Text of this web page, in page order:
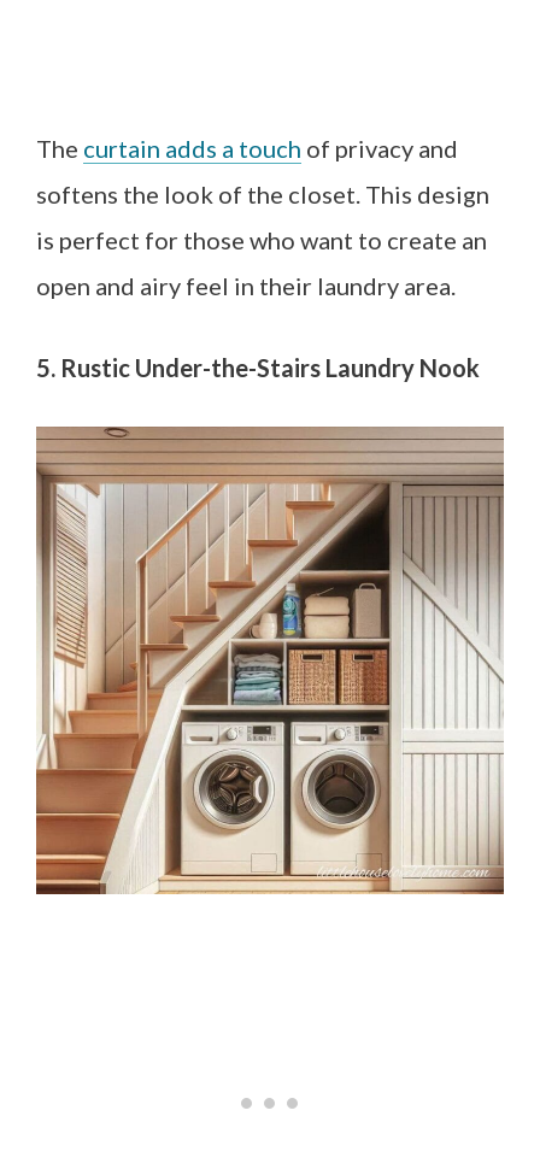
The curtain adds a touch of privacy and
softens the look of the closet. This design
is perfect for those who want to create an
open and airy feel in their laundry area.
5. Rustic Under-the-Stairs Laundry Nook